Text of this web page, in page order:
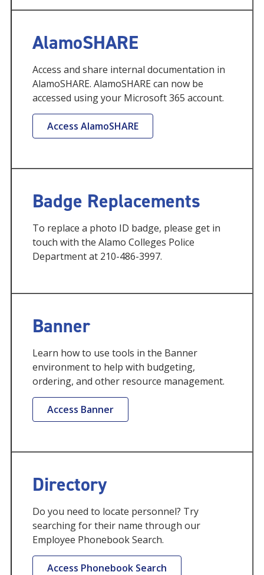
AlamoSHARE
Access and share internal documentation in
AlamoSHARE. AlamoSHARE can now be
accessed using your Microsoft 365 account.
Access AlamoSHARE
Badge Replacements
To replace a photo ID badge, please get in
touch with the Alamo Colleges Police
Department at 210-486-3997.
Banner
Learn how to use tools in the Banner
environment to help with budgeting,
ordering, and other resource management.
Access Banner
Directory
Do you need to locate personnel? Try
searching for their name through our
Employee Phonebook Search.
Access Phonebook Search